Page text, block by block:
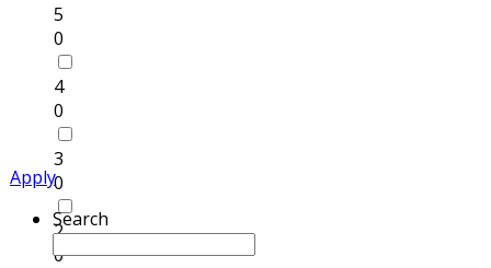
5
0
4
0
3
0
2
0
Apply
Search